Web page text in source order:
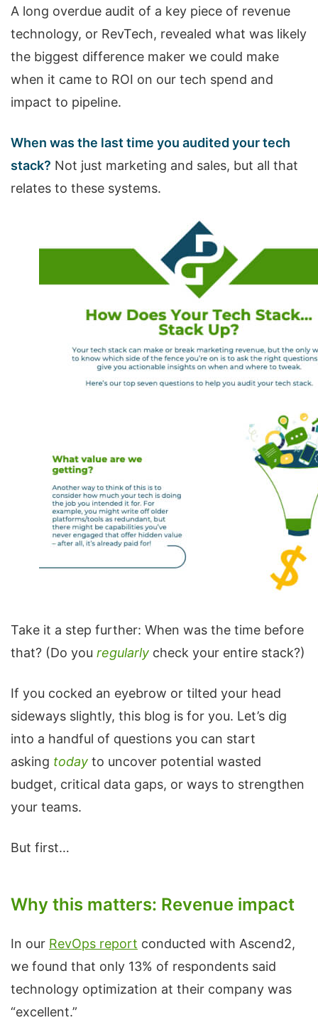
A long overdue audit of a key piece of revenue
technology, or RevTech, revealed what was likely
the biggest difference maker we could make
when it came to ROI on our tech spend and
impact to pipeline.
When was the last time you audited your tech
stack? Not just marketing and sales, but all that
relates to these systems.
Take it a step further: When was the time before
that? (Do you regularly check your entire stack?)
If you cocked an eyebrow or tilted your head
sideways slightly, this blog is for you. Let’s dig
into a handful of questions you can start
asking today to uncover potential wasted
budget, critical data gaps, or ways to strengthen
your teams.
But first…
Why this matters: Revenue impact
In our RevOps report conducted with Ascend2,
we found that only 13% of respondents said
technology optimization at their company was
“excellent.”